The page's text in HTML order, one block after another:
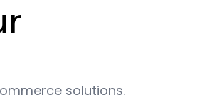
solutions.